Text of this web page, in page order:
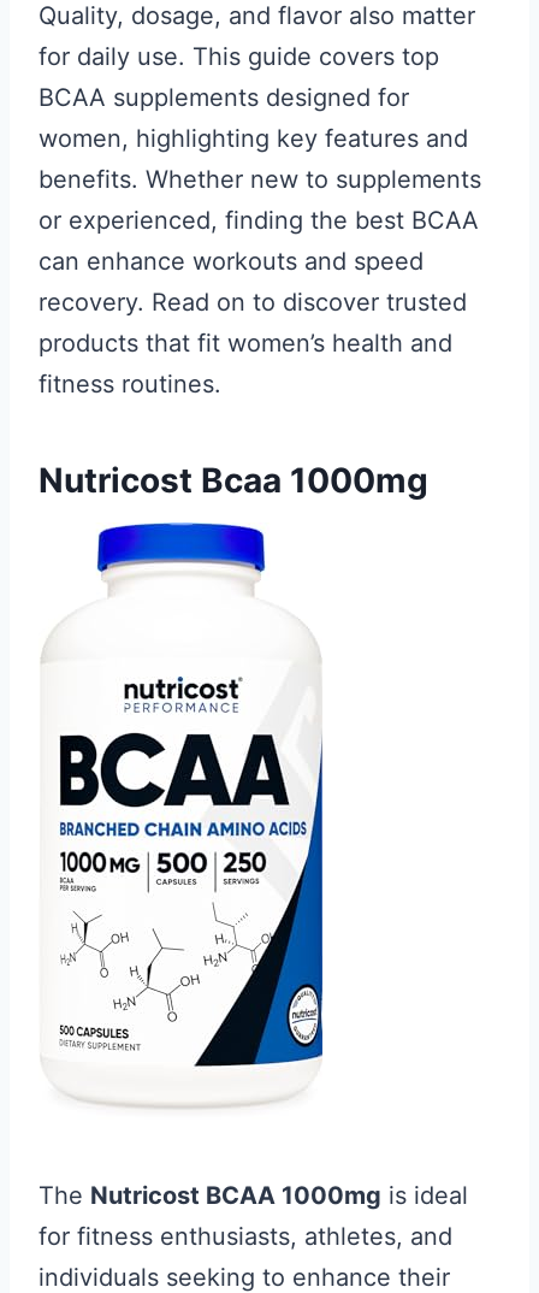
Quality, dosage, and flavor also matter
for daily use. This guide covers top
BCAA supplements designed for
women, highlighting key features and
benefits. Whether new to supplements
or experienced, finding the best BCAA
can enhance workouts and speed
recovery. Read on to discover trusted
products that fit women’s health and
fitness routines.
Nutricost Bcaa 1000mg
The Nutricost BCAA 1000mg is ideal
for fitness enthusiasts, athletes, and
individuals seeking to enhance their